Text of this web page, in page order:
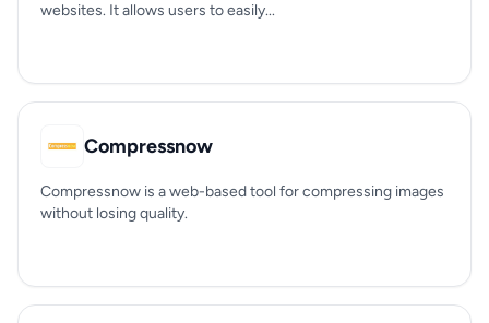
websites. It allows users to easily...
Compressnow
Compressnow is a web-based tool for compressing images
without losing quality.